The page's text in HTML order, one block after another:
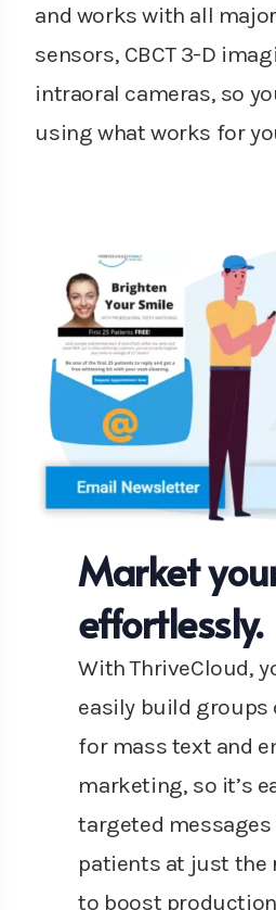
and works with all
sensors, CBCT 3-D
intraoral cameras, so
using what works for
Market
effortlessly.
With ThriveCloud,
easily build groups
for mass text and
marketing, so it’s
targeted
patients at just the
to boost